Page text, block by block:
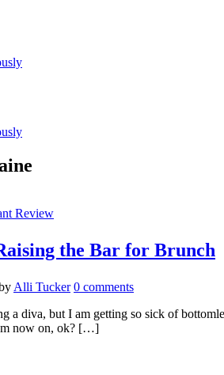
Review
the Bar for Brunch
Alli Tucker 0 comments
a diva, but I am getting so sick of
now on, ok? […]